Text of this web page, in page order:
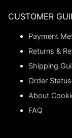
CUSTOMER
Payment
Returns &
Shipping
Order Status
About
FAQ